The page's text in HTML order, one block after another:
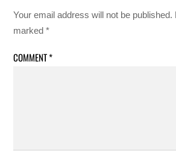
Your email address will not be published.
marked*
COMMENT*